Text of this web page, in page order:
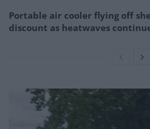
Portable air cooler flying off
discount as heatwaves